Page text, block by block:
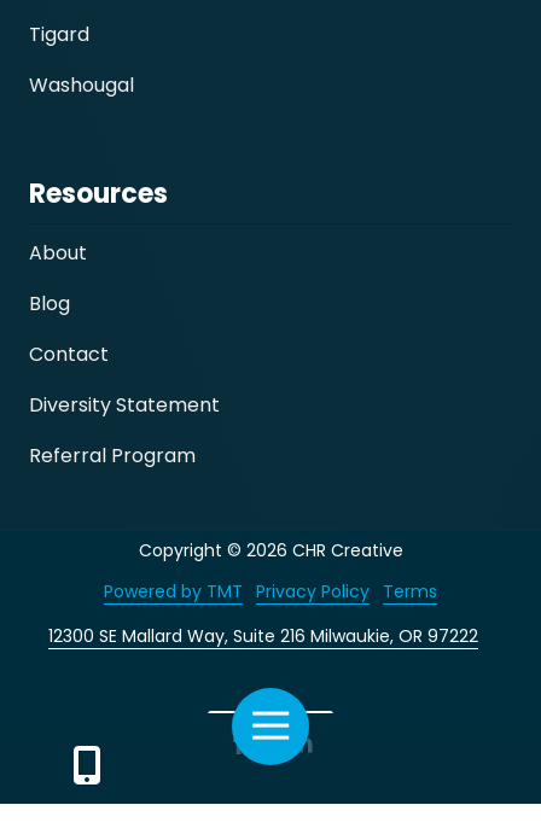
Toggle
Navigation
Tigard
Washougal
Resources
About
Blog
Contact
Diversity Statement
Referral Program
12300 SE Mallard Way, Suite 216 Milwaukie, OR 97222
Copyright © 2026 CHR Creative
Powered by TMT Privacy Policy Terms
FacebookLinkedIn